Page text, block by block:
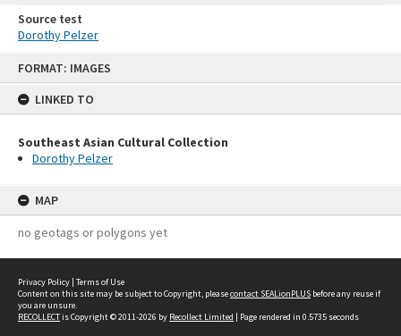
FORMAT: IMAGES
LINKED TO
Southeast Asian Cultural Collection
Dorothy Pelzer
MAP
no geotags or polygons yet
Source test
Dorothy Pelzer
Privacy Policy | Terms of Use
Content on this site may be subject to Copyright, pleasecontact SEALionPLUS before any reuse if
you are unsure.
RECOLLECTis Copyright © 2011-2026 by Recollect Limited | Page rendered in 0.5735 seconds